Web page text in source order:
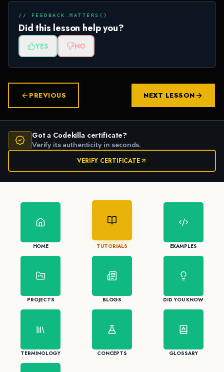
// FEEDBACK.MATTERS()
Did this lesson help you?
YES NO
PREVIOUS NEXT LESSON
Got a Codekilla certificate?
Verify its authenticity in seconds.
VERIFY CERTIFICATE
HOME TUTORIALS EXAMPLES
PROJECTS BLOGS DID YOU KNOW
TERMINOLOGY CONCEPTS GLOSSARY